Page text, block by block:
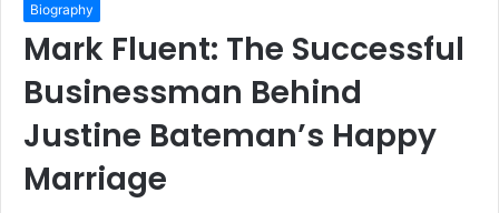
Biography
Mark Fluent: The Successful
Businessman Behind
Justine Bateman’s Happy
Marriage